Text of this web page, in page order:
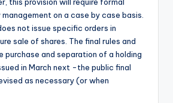
this provision will require formal
on a case by case basis.
not issue specific orders in
sale of shares. The final rules and
purchase and separation of a holding
in March next -the public final
as necessary (or when